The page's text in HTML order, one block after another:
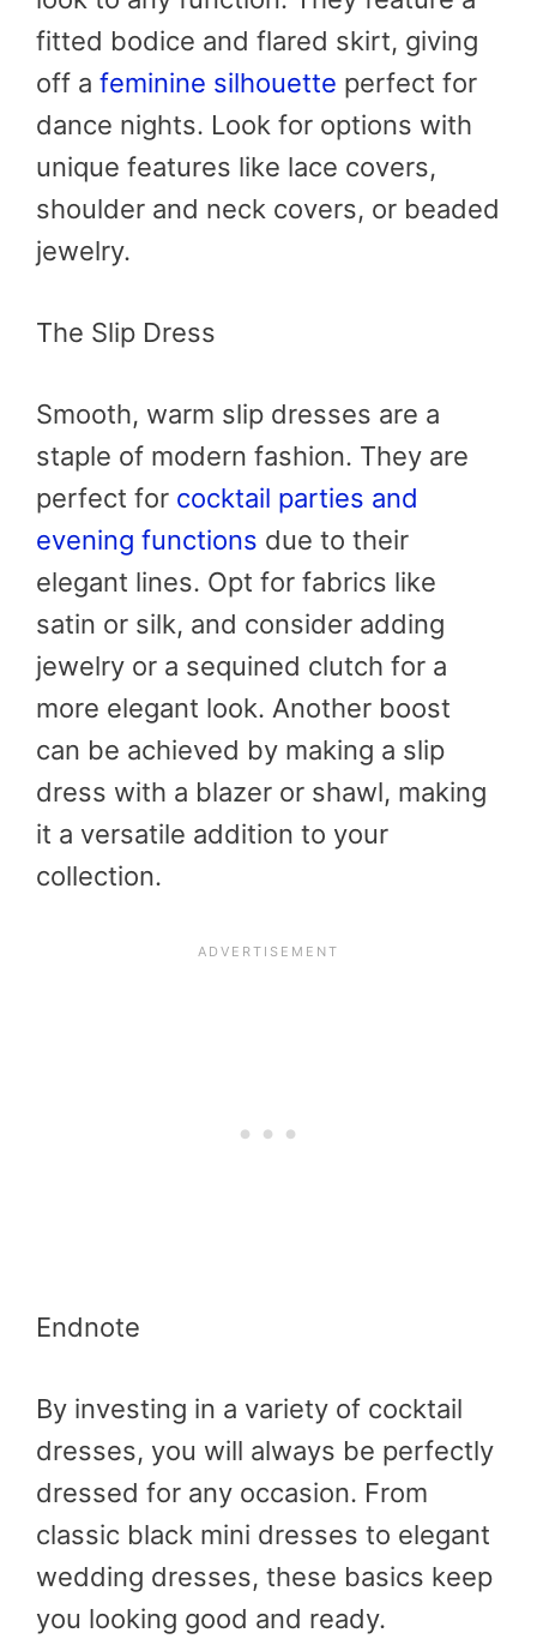
fitted bodice and flared skirt, giving
off a feminine silhouette perfect for
dance nights. Look for options with
unique features like lace covers,
shoulder and neck covers, or beaded
jewelry.
The Slip Dress
Smooth, warm slip dresses are a
staple of modern fashion. They are
perfect for cocktail parties and
evening functions due to their
elegant lines. Opt for fabrics like
satin or silk, and consider adding
jewelry or a sequined clutch for a
more elegant look. Another boost
can be achieved by making a slip
dress with a blazer or shawl, making
it a versatile addition to your
collection.
Endnote
By investing in a variety of cocktail
dresses, you will always be perfectly
dressed for any occasion. From
classic black mini dresses to elegant
wedding dresses, these basics keep
you looking good and ready.